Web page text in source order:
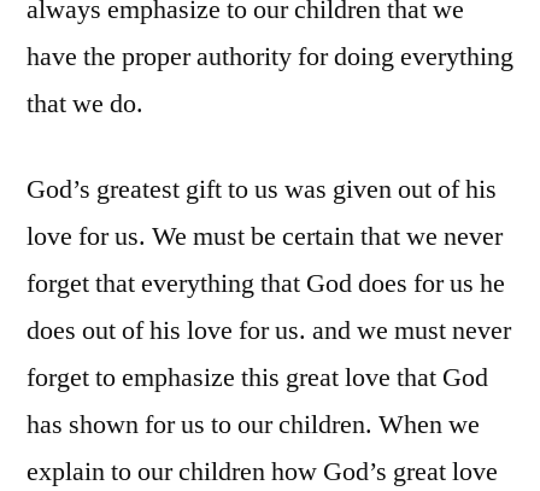
always emphasize to our children that we
have the proper authority for doing everything
that we do.
God’s greatest gift to us was given out of his
love for us. We must be certain that we never
forget that everything that God does for us he
does out of his love for us. and we must never
forget to emphasize this great love that God
has shown for us to our children. When we
explain to our children how God’s great love